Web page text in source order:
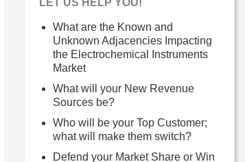
LET US HELP YOU!
What are the Known and
Unknown Adjacencies Impacting
the Electrochemical Instruments
Market
What will your New Revenue
Sources be?
Who will be your Top Customer;
what will make them switch?
Defend your Market Share or Win